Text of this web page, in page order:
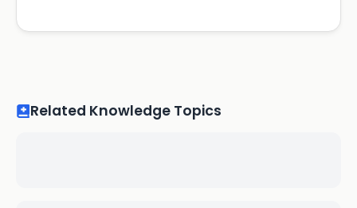
Related Knowledge Topics